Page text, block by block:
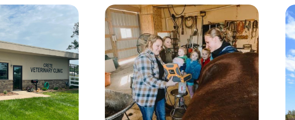
Our Services